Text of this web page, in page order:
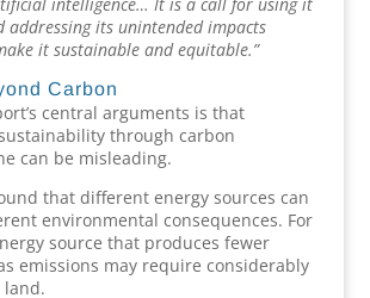
addressing its unintended impacts
it sustainable and equitable.”
Carbon
central arguments is that
through carbon
can be misleading.
that different energy sources can
environmental consequences. For
source that produces fewer
emissions may require considerably
land.